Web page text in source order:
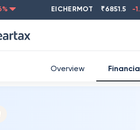
EICHERMOT ₹6851.5 -1.78 %
Overview